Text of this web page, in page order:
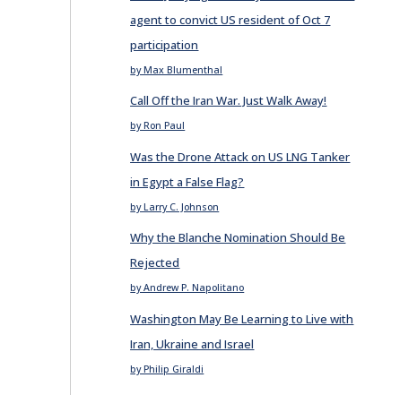
agent to convict US resident of Oct 7
participation
by Max Blumenthal
Call Off the Iran War. Just Walk Away!
by Ron Paul
Was the Drone Attack on US LNG Tanker
in Egypt a False Flag?
by Larry C. Johnson
Why the Blanche Nomination Should Be
Rejected
by Andrew P. Napolitano
Washington May Be Learning to Live with
Iran, Ukraine and Israel
by Philip Giraldi